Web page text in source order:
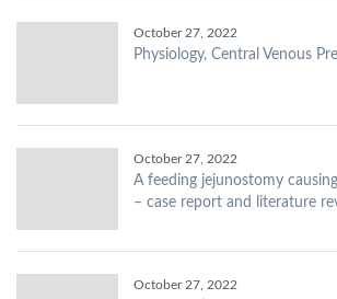
October 27, 2022
Physiology, Central Venous
October 27, 2022
A feeding jejunostomy
– case report and literature
October 27, 2022